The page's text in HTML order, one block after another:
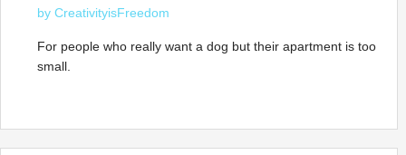
by CreativityisFreedom
For people who really want a dog but their apartment is too
small.